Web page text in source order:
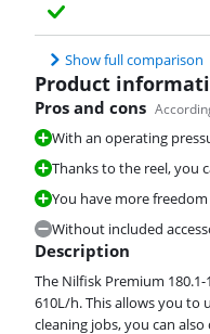
Show full comparison
Product
Pros and cons
With an operating
Thanks to the reel, you
You have more
Without included
Description
The Nilfisk Premium
610L/h. This allows you to
cleaning jobs, you can